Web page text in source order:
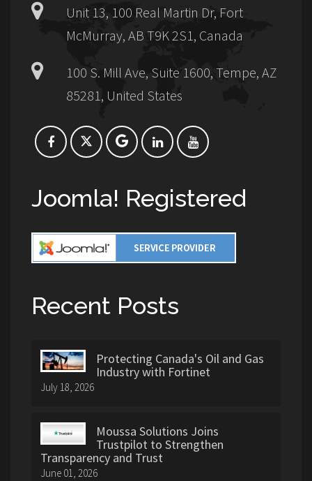
Unit 13, 100 Real Martin Dr, Fort
McMurray, AB T9K 2S1, Canada
100 S. Mill Ave, Suite 1600, Tempe, AZ
85281, United States
Joomla! Registered
Recent Posts
Protecting Canada's Oil and Gas
Industry with Fortinet
July 18, 2026
Moussa Solutions Joins
Trustpilot to Strengthen
Transparency and Trust
June 01, 2026